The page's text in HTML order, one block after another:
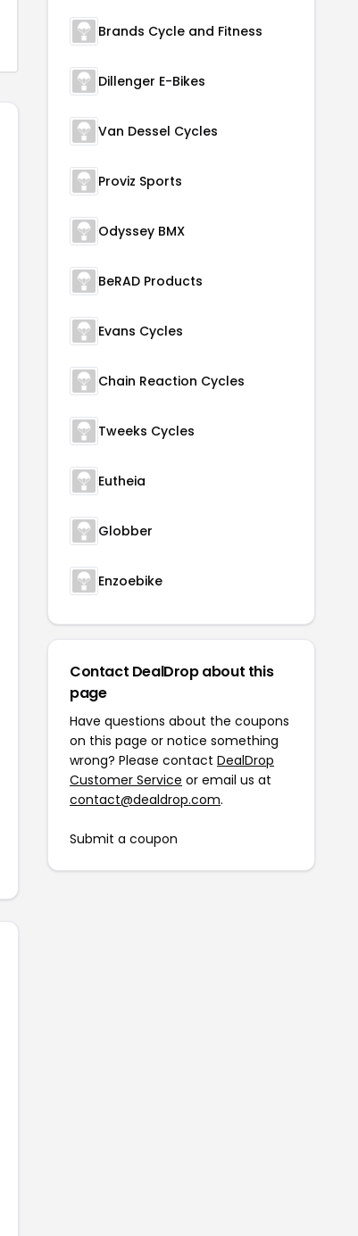
Brands Cycle and Fitness
Dillenger E-Bikes
Van Dessel Cycles
Proviz Sports
Odyssey BMX
BeRAD Products
Evans Cycles
Chain Reaction Cycles
Tweeks Cycles
Eutheia
Globber
Enzoebike
Contact DealDrop about this
page
Have questions about the coupons
on this page or notice something
wrong? Please contact DealDrop
Customer Service or email us at
contact@dealdrop.com.
Submit a coupon